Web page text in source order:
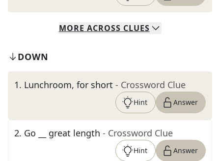
MORE ACROSS CLUES
DOWN
1. Lunchroom, for short - Crossword Clue
Hint Answer
2. Go __ great length - Crossword Clue
Hint Answer